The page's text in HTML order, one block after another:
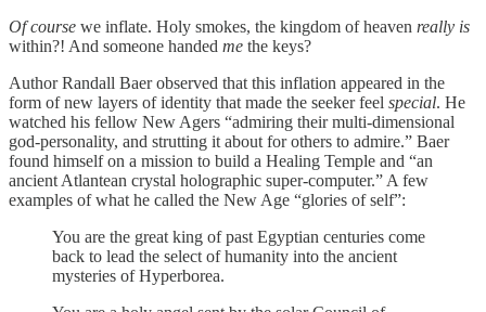
Of course we inflate. Holy smokes, the kingdom of heaven really is
within?! And someone handed me the keys?
Author Randall Baer observed that this inflation appeared in the
form of new layers of identity that made the seeker feel special. He
watched his fellow New Agers “admiring their multi-dimensional
god-personality, and strutting it about for others to admire.” Baer
found himself on a mission to build a Healing Temple and “an
ancient Atlantean crystal holographic super-computer.” A few
examples of what he called the New Age “glories of self”:
You are the great king of past Egyptian centuries come
back to lead the select of humanity into the ancient
mysteries of Hyperborea.